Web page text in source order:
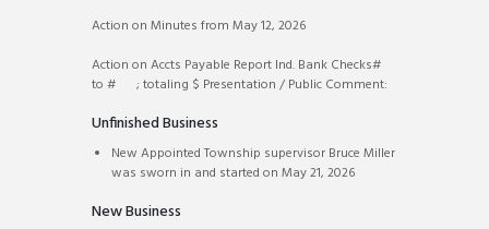
Action on Minutes from May 12, 2026
Action on Accts Payable Report Ind. Bank Checks#
to # ; totaling $ Presentation / Public Comment:
Unfinished Business
New Appointed Township supervisor Bruce Miller
was sworn in and started on May 21, 2026
New Business